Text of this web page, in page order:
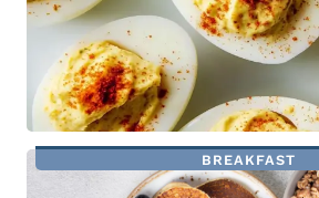
BREAKFAST